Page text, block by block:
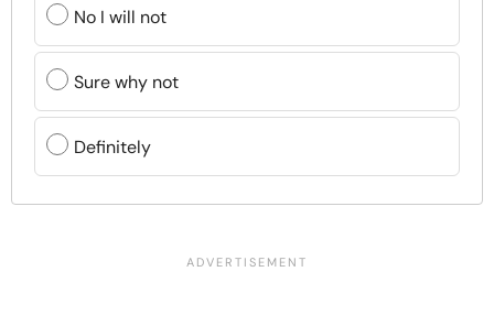
No I will not
Sure why not
Definitely